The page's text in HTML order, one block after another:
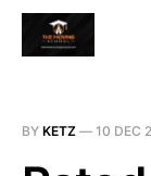
BY KETZ — 10 DEC